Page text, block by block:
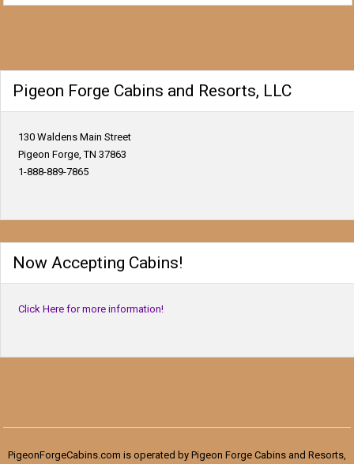
Pigeon Forge Cabins and Resorts, LLC
130 Waldens Main Street
Pigeon Forge, TN 37863
1-888-889-7865
Now Accepting Cabins!
Click Here for more information!
PigeonForgeCabins.com is operated by Pigeon Forge Cabins and Resorts,